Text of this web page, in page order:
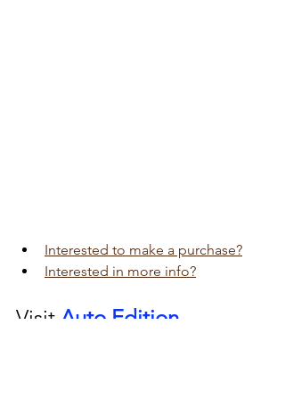
Interested to make a purchase?
Interested in more info?
Visit Auto Edition